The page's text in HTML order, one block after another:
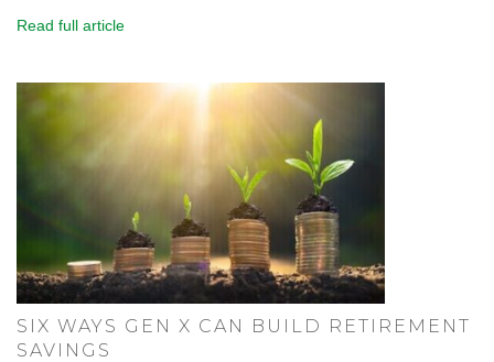
Read full article
SIX WAYS GEN X CAN BUILD RETIREMENT
SAVINGS